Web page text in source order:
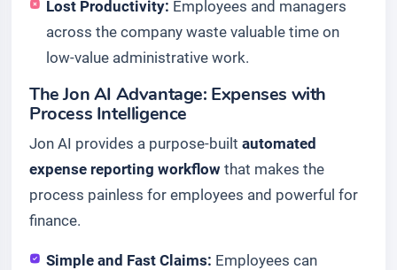
Lost Productivity: Employees and managers
across the company waste valuable time on
low-value administrative work.
The Jon AI Advantage: Expenses with
Process Intelligence
Jon AI provides a purpose-built automated
expense reporting workflow that makes the
process painless for employees and powerful for
finance.
Simple and Fast Claims: Employees can